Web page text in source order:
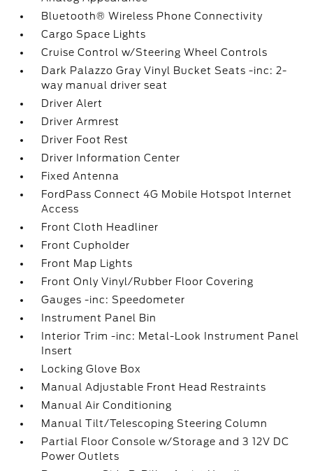
Bluetooth® Wireless Phone Connectivity
Cargo Space Lights
Cruise Control w/Steering Wheel Controls
Dark Palazzo Gray Vinyl Bucket Seats -inc: 2-
way manual driver seat
Driver Alert
Driver Armrest
Driver Foot Rest
Driver Information Center
Fixed Antenna
FordPass Connect 4G Mobile Hotspot Internet
Access
Front Cloth Headliner
Front Cupholder
Front Map Lights
Front Only Vinyl/Rubber Floor Covering
Gauges -inc: Speedometer
Instrument Panel Bin
Interior Trim -inc: Metal-Look Instrument Panel
Insert
Locking Glove Box
Manual Adjustable Front Head Restraints
Manual Air Conditioning
Manual Tilt/Telescoping Steering Column
Partial Floor Console w/Storage and 3 12V DC
Power Outlets